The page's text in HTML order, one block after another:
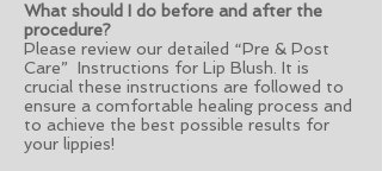
What should I do before and after the
procedure?
Please review our detailed “Pre & Post
Care” Instructions for Lip Blush. It is
crucial these instructions are followed to
ensure a comfortable healing process and
to achieve the best possible results for
your lippies!